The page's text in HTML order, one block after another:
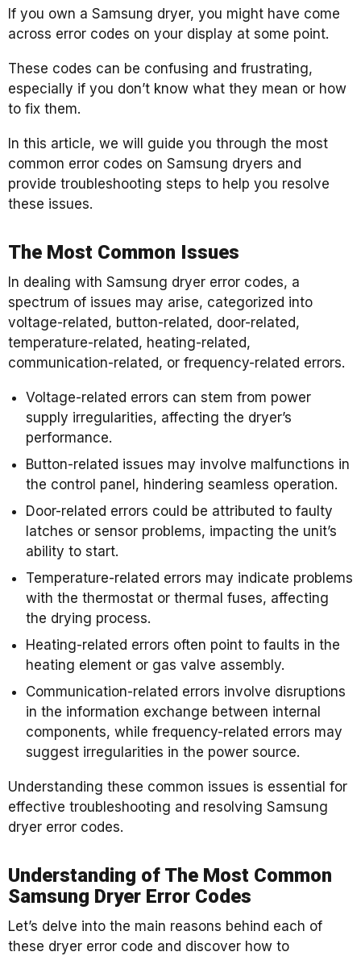
If you own a Samsung dryer, you might have come
across error codes on your display at some point.
These codes can be confusing and frustrating,
especially if you don’t know what they mean or how
to fix them.
In this article, we will guide you through the most
common error codes on Samsung dryers and
provide troubleshooting steps to help you resolve
these issues.
The Most Common Issues
In dealing with Samsung dryer error codes, a
spectrum of issues may arise, categorized into
voltage-related, button-related, door-related,
temperature-related, heating-related,
communication-related, or frequency-related errors.
Voltage-related errors can stem from power
supply irregularities, affecting the dryer’s
performance.
Button-related issues may involve malfunctions in
the control panel, hindering seamless operation.
Door-related errors could be attributed to faulty
latches or sensor problems, impacting the unit’s
ability to start.
Temperature-related errors may indicate problems
with the thermostat or thermal fuses, affecting
the drying process.
Heating-related errors often point to faults in the
heating element or gas valve assembly.
Communication-related errors involve disruptions
in the information exchange between internal
components, while frequency-related errors may
suggest irregularities in the power source.
Understanding these common issues is essential for
effective troubleshooting and resolving Samsung
dryer error codes.
Understanding of The Most Common
Samsung Dryer Error Codes
Let’s delve into the main reasons behind each of
these dryer error code and discover how to